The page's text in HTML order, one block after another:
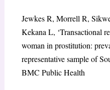
Jewkes R, Morrell R,
Kekana L, ‘Transactional
woman in prostitution:
representative sample of
BMC Public Health